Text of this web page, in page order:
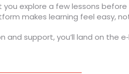
you explore a few lessons
makes learning feel easy,
support, you’ll land on the